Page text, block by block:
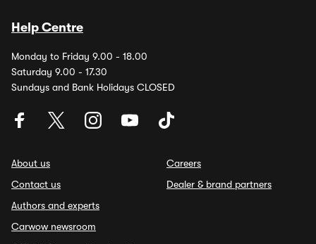
Help Centre
Monday to Friday 9.00 - 18.00
Saturday 9.00 - 17.30
Sundays and Bank Holidays CLOSED
About us
Contact us
Authors and experts
Carwow newsroom
Careers
Dealer & brand partners